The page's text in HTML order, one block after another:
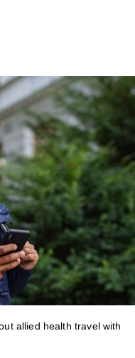
allied health travel with